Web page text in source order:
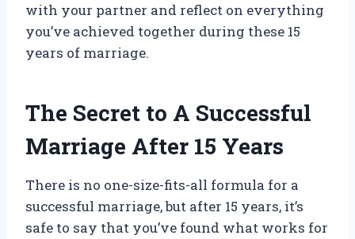
with your partner and reflect on everything
you’ve achieved together during these 15
years of marriage.
The Secret to A Successful
Marriage After 15 Years
There is no one-size-fits-all formula for a
successful marriage, but after 15 years, it’s
safe to say that you’ve found what works for